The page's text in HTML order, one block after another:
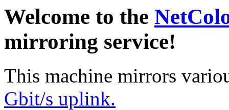
Welcome to the
mirroring service!
This machine mirrors
Gbit/s uplink.